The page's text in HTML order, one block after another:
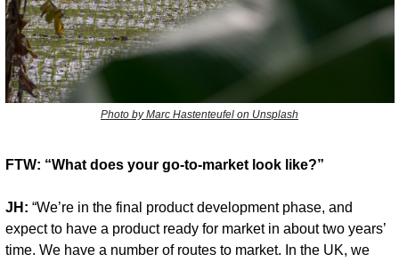
Photo by Marc Hastenteufel on Unsplash
FTW: “What does your go-to-market look like?”
JH: “We’re in the final product development phase, and
expect to have a product ready for market in about two years’
time. We have a number of routes to market. In the UK, we